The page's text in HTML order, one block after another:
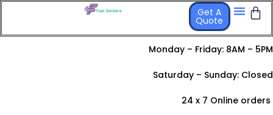
Get A
Quote
Monday – Friday: 8AM – 5PM
Saturday – Sunday: Closed
24 x 7 Online orders